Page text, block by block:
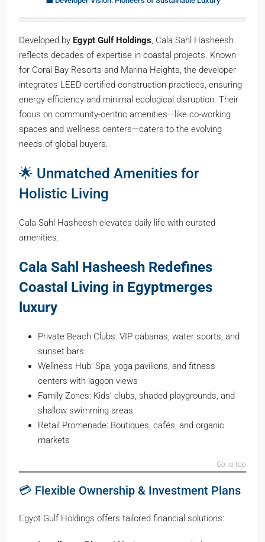
Developed by Egypt Gulf Holdings , Cala Sahl Hasheesh
reflects decades of expertise in coastal projects. Known
for Coral Bay Resorts and Marina Heights, the developer
integrates LEED-certified construction practices, ensuring
energy efficiency and minimal ecological disruption. Their
focus on community-centric amenities—like co-working
spaces and wellness centers—caters to the evolving
needs of global buyers.
🌟 Unmatched Amenities for
Holistic Living
Cala Sahl Hasheesh elevates daily life with curated
amenities:
Cala Sahl Hasheesh Redefines
Coastal Living in Egyptmerges
luxury
Private Beach Clubs: VIP cabanas, water sports, and
sunset bars
Wellness Hub: Spa, yoga pavilions, and fitness
centers with lagoon views
Family Zones: Kids’ clubs, shaded playgrounds, and
shallow swimming areas
Retail Promenade: Boutiques, cafés, and organic
markets
Go to top
💳 Flexible Ownership & Investment Plans
Egypt Gulf Holdings offers tailored financial solutions: